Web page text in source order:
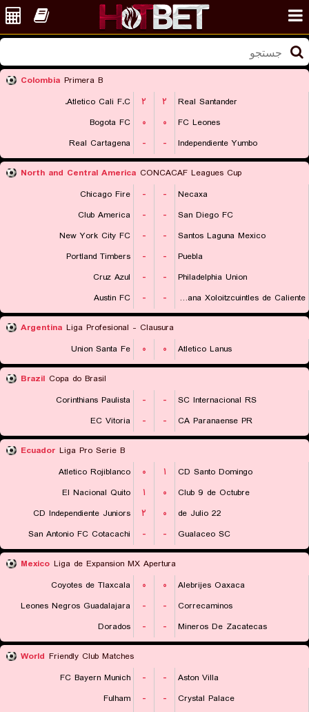
Colombia Primera B
Atletico Cali F.C.
۲ ۲
Real Santander
Bogota FC
۰ ۰
FC Leones
Real Cartagena
- - Independiente Yumbo
North and Central America CONCACAF Leagues Cup
Chicago Fire
- -
Necaxa
Club America
- -
San Diego FC
New York City FC
- -
Santos Laguna Mexico
Portland Timbers
- -
Puebla
Cruz Azul
- -
Philadelphia Union
Austin FC
- - Club Tijuana Xoloitzcuintles de Caliente
Argentina Liga Profesional - Clausura
Union Santa Fe
۰ ۰ Atletico Lanus
Brazil Copa do Brasil
Corinthians Paulista
- -
SC Internacional RS
EC Vitoria
- - CA Paranaense PR
Ecuador Liga Pro Serie B
Atletico Rojiblanco
۰ ۱
CD Santo Domingo
El Nacional Quito
۱ ۰
Club 9 de Octubre
CD Independiente Juniors
۲ ۰
22 de Julio
San Antonio FC Cotacachi
- - Gualaceo SC
Mexico Liga de Expansion MX Apertura
Coyotes de Tlaxcala
۰ ۰
Alebrijes Oaxaca
Leones Negros Guadalajara
- -
Correcaminos
Dorados
- - Mineros De Zacatecas
World Friendly Club Matches
FC Bayern Munich
- -
Aston Villa
Fulham
- -
Crystal Palace